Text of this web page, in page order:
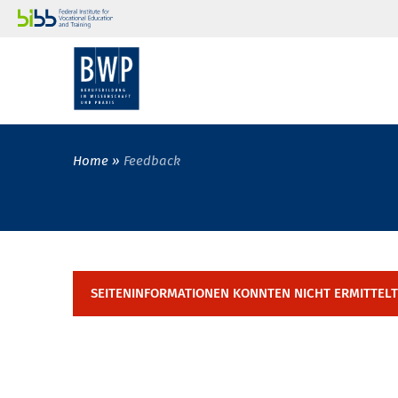
Home Feedback
SEITENINFORMATIONEN KONNTEN NICHT